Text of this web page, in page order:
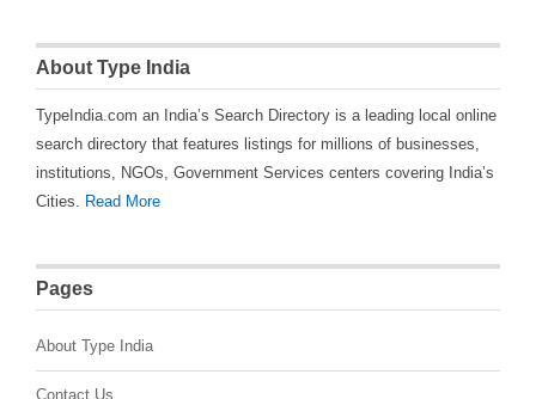
About Type India
TypeIndia.com an India’s Search Directory is a leading local online
search directory that features listings for millions of businesses,
institutions, NGOs, Government Services centers covering India’s
Cities. Read More
Pages
About Type India
Contact Us